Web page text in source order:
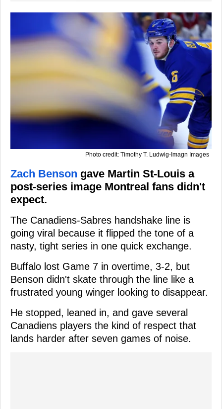
Photo credit: Timothy T. Ludwig-Imagn Images
Zach Benson gave Martin St-Louis a
post-series image Montreal fans didn't
expect.
The Canadiens-Sabres handshake line is
going viral because it flipped the tone of a
nasty, tight series in one quick exchange.
Buffalo lost Game 7 in overtime, 3-2, but
Benson didn't skate through the line like a
frustrated young winger looking to disappear.
He stopped, leaned in, and gave several
Canadiens players the kind of respect that
lands harder after seven games of noise.